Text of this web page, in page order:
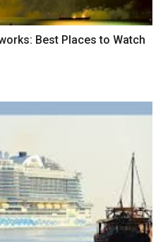
Best Places to Watch